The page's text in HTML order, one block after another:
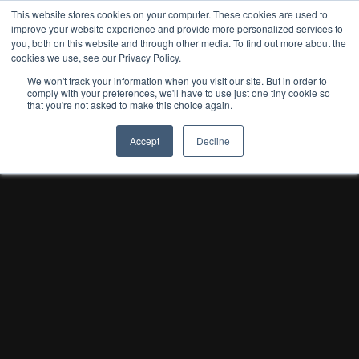
This website stores cookies on your computer. These cookies are used to
improve your website experience and provide more personalized services to
you, both on this website and through other media. To find out more about the
cookies we use, see our Privacy Policy.
We won't track your information when you visit our site. But in order to
comply with your preferences, we'll have to use just one tiny cookie so
that you're not asked to make this choice again.
Accept Decline